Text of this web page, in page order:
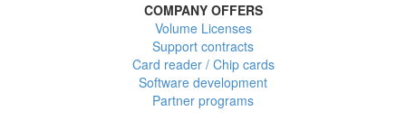
COMPANY OFFERS
Volume Licenses
Support contracts
Card reader / Chip cards
Software development
Partner programs